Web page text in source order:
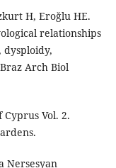
H, Eroğlu HE.
relationships
dysploidy,
Arch Biol
Vol. 2.
Nersesyan